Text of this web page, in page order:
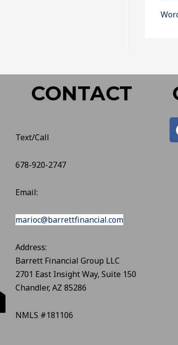
CONTACT
Text/Call
678-920-2747
Email:
marioc@barrettfinancial.com
Address:
Barrett Financial Group LLC
2701 East Insight Way, Suite 150
Chandler, AZ 85286
NMLS #181106